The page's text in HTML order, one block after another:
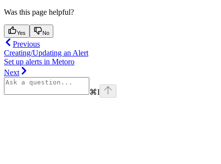
Was this page helpful?
Yes No
Previous
Creating/Updating an Alert
Set up alerts in Metoro
Next
⌘I